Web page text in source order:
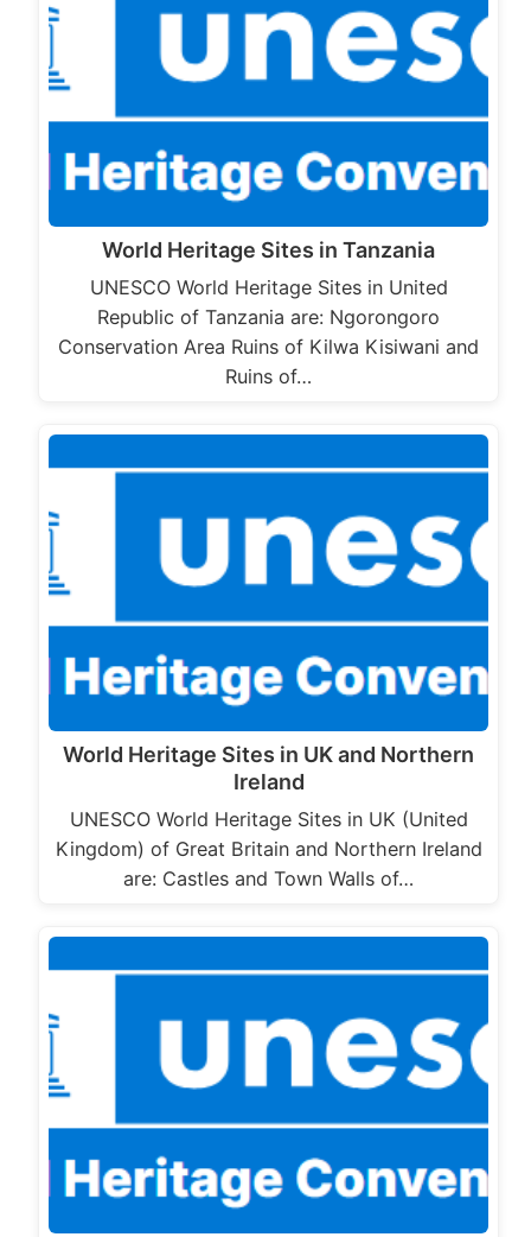
World Heritage Sites in Tanzania
UNESCO World Heritage Sites in United
Republic of Tanzania are: Ngorongoro
Conservation Area Ruins of Kilwa Kisiwani and
Ruins of…
World Heritage Sites in UK and Northern
Ireland
UNESCO World Heritage Sites in UK (United
Kingdom) of Great Britain and Northern Ireland
are: Castles and Town Walls of…